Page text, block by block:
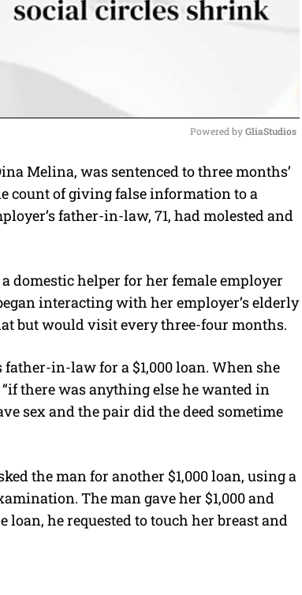
M
u
t
Powered by GliaStudios
Melina, was sentenced to three months’
count of giving false information to a
father-in-law, 71, had molested and
domestic helper for her female employer
interacting with her employer’s elderly
but would visit every three-four months.
father-in-law for a $1,000 loan. When she
there was anything else he wanted in
sex and the pair did the deed sometime
the man for another $1,000 loan, using a
The man gave her $1,000 and
he requested to touch her breast and